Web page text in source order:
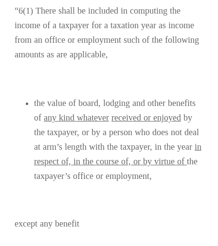
“6(1) There shall be included in computing the
income of a taxpayer for a taxation year as income
from an office or employment such of the following
amounts as are applicable,
the value of board, lodging and other benefits
of any kind whatever received or enjoyed by
the taxpayer, or by a person who does not deal
at arm’s length with the taxpayer, in the year in
respect of, in the course of, or by virtue of the
taxpayer’s office or employment,
except any benefit